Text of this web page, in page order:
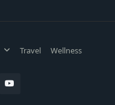
Travel Wellness